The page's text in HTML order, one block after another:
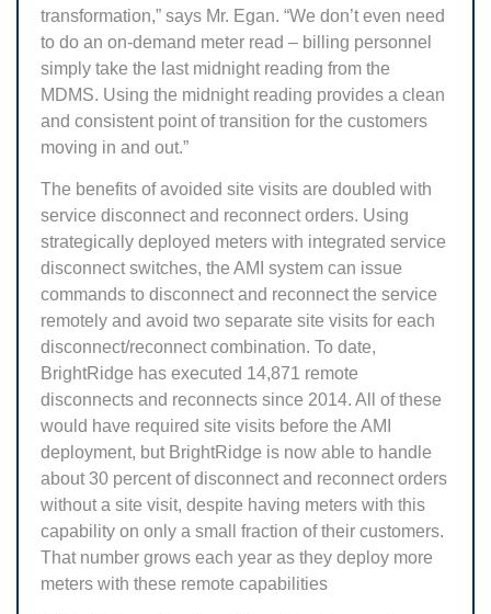
transformation,” says Mr. Egan. “We don’t even need
to do an on-demand meter read – billing personnel
simply take the last midnight reading from the
MDMS. Using the midnight reading provides a clean
and consistent point of transition for the customers
moving in and out.”
The benefits of avoided site visits are doubled with
service disconnect and reconnect orders. Using
strategically deployed meters with integrated service
disconnect switches, the AMI system can issue
commands to disconnect and reconnect the service
remotely and avoid two separate site visits for each
disconnect/reconnect combination. To date,
BrightRidge has executed 14,871 remote
disconnects and reconnects since 2014. All of these
would have required site visits before the AMI
deployment, but BrightRidge is now able to handle
about 30 percent of disconnect and reconnect orders
without a site visit, despite having meters with this
capability on only a small fraction of their customers.
That number grows each year as they deploy more
meters with these remote capabilities